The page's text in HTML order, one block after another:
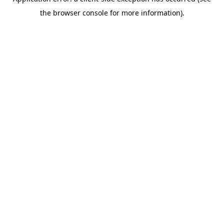
the browser console for more information).